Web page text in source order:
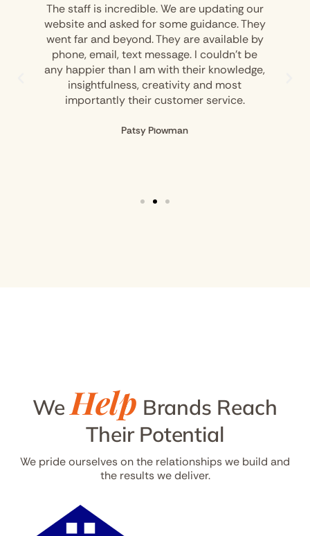
The staff is incredible. We are updating our
website and asked for some guidance. They
went far and beyond. They are available by
phone, email, text message. I couldn’t be
any happier than I am with their knowledge,
insightfulness, creativity and most
importantly their customer service.
Patsy Plowman
WeHelp Brands Reach
Their Potential
We pride ourselves on the relationships we build and
the results we deliver.